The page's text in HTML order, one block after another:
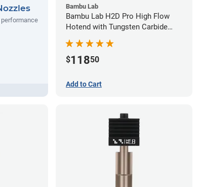
Bambu Lab
Bambu Lab H2D Pro High Flow
Hotend with Tungsten Carbide
Nozzle - 1.75mm x 0.60mm
$11850
Add to Cart